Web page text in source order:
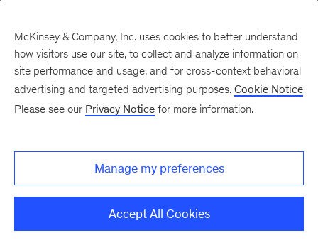
quantum computing:
Between hype and
revolution
McKinsey & Company, Inc. uses cookies to better understand
how visitors use our site, to collect and analyze information on
site performance and usage, and for cross-context behavioral
advertising and targeted advertising purposes. Cookie Notice
Please see our Privacy Notice for more information.
Manage my preferences
Accept All Cookies